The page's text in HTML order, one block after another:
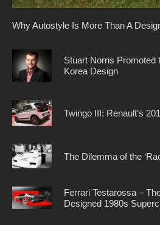
Why Autostyle Is More Than A
Stuart Norris Promoted
Korea Design
Twingo III: Renault’s
The Dilemma of the
Ferrari Testarossa –
Designed 1980s